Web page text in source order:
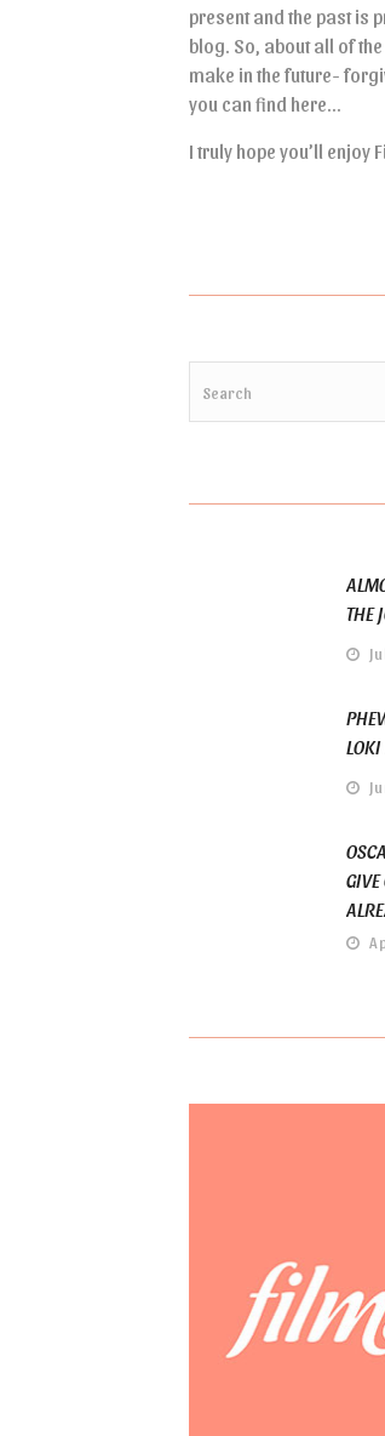
present and the past is
blog. So, about all of
make in the future-
you can find here…
I truly hope you’ll enjoy
THE
LOKI
GIVE